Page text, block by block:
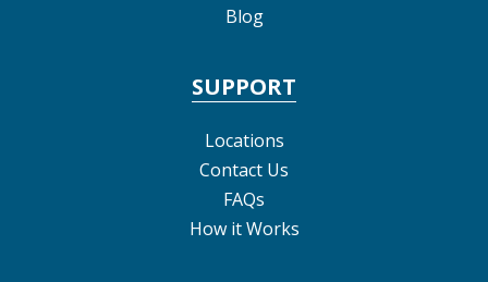
Blog
SUPPORT
Locations
Contact Us
FAQs
How it Works